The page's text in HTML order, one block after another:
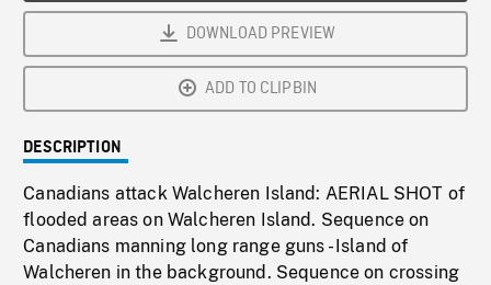
DOWNLOAD PREVIEW
ADD TO CLIPBIN
DESCRIPTION
Canadians attack Walcheren Island: AERIAL SHOT of
flooded areas on Walcheren Island. Sequence on
Canadians manning long range guns - Island of
Walcheren in the background. Sequence on crossing